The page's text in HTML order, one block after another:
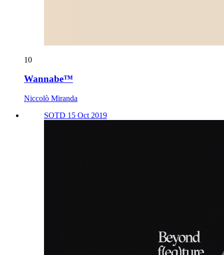
10
Wannabe™
Niccolò Miranda
SOTD 15 Oct 2019